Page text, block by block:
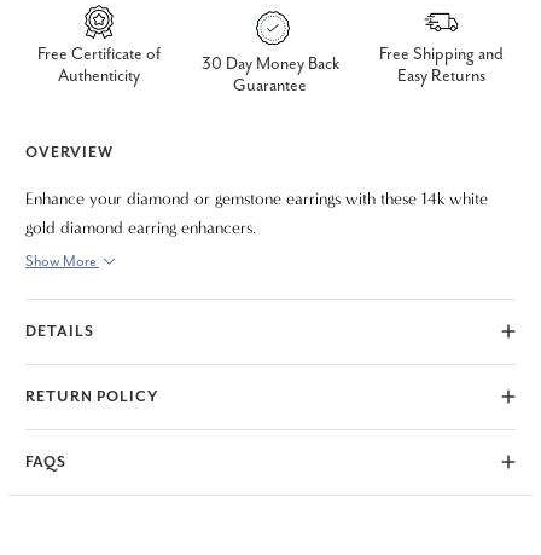
Free Certificate of
Authenticity
30 Day Money Back
Guarantee
Free Shipping and
Easy Returns
OVERVIEW
Enhance your diamond or gemstone earrings with these 14k white
gold diamond earring enhancers.
Show More
DETAILS
RETURN POLICY
FAQS